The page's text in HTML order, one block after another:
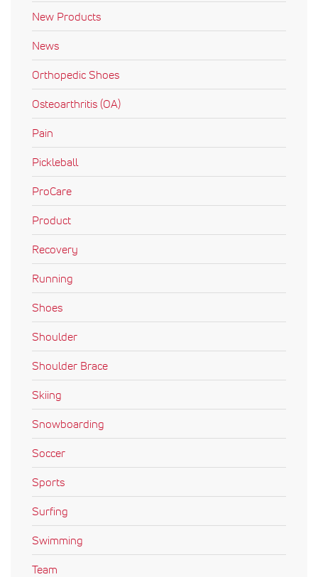
New Products
News
Orthopedic Shoes
Osteoarthritis (OA)
Pain
Pickleball
ProCare
Product
Recovery
Running
Shoes
Shoulder
Shoulder Brace
Skiing
Snowboarding
Soccer
Sports
Surfing
Swimming
Team